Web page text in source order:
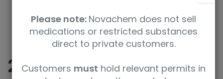
26 - Detection of
Please note: Novachem does not sell
medications or restricted substances
direct to private customers.
Customers must hold relevant permits in